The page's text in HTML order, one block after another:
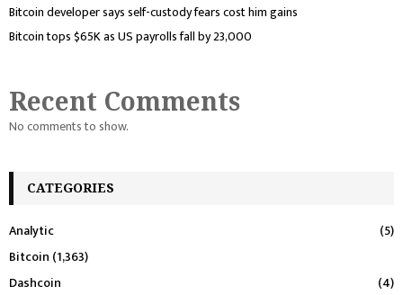
Bitcoin developer says self-custody fears cost him gains
Bitcoin tops $65K as US payrolls fall by 23,000
Recent Comments
No comments to show.
CATEGORIES
Analytic
(5)
Bitcoin (1,363)
Dashcoin
(4)